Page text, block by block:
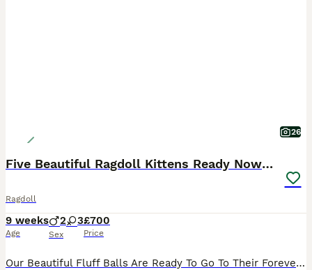
26
Five Beautiful Ragdoll Kittens Ready Now🤍🏡
Ragdoll
9 weeks
Age
2 3
Sex
£700
Price
Our Beautiful Fluff Balls Are Ready To Go To Their Forever Homes From Now!🤍🏡 * Reduced & A Great Price🤍 * Our Beautiful Queen Snowy Gave Birth To Her Second Litter Of FIVE Gorgeous Kittens On The 5th June 2026 - Date Of Birth - 05/06/26🤍👑 5⭐️ Homes Only!🤍 All Five Kittens Are Now NINE Weeks Old, Fully Weaned Onto Royal Canin Wet & Dry Food Which They Are Thoroug